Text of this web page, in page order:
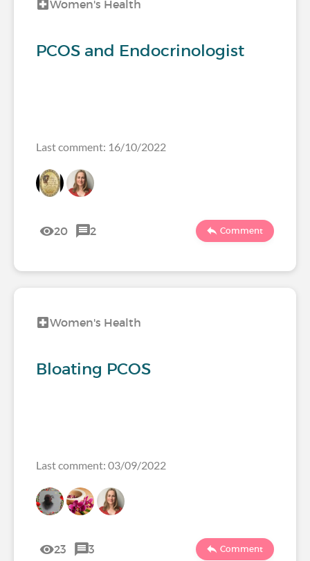
Women's Health
PCOS and Endocrinologist
Last comment: 16/10/2022
20 2 Comment
Women's Health
Bloating PCOS
Last comment: 03/09/2022
23 3 Comment